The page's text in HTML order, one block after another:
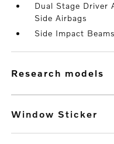
Dual Stage Driver
Side Airbags
Side Impact Beams
research models
Window Sticker